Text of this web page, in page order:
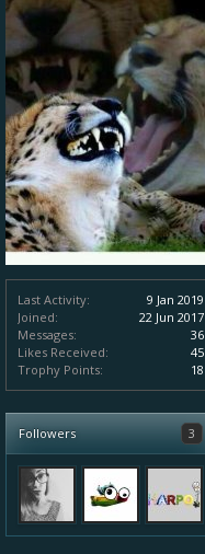
Last Activity:
9 Jan 2019
Joined:
22 Jun 2017
Messages:
36
Likes Received:
45
Trophy Points:
18
Followers 3